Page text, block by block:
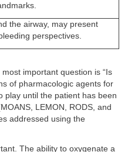
the airway, may present
perspectives.
important question is “Is
of pharmacologic agents for
play until the patient has been
LEMON, RODS, and
addressed using the
The ability to oxygenate a